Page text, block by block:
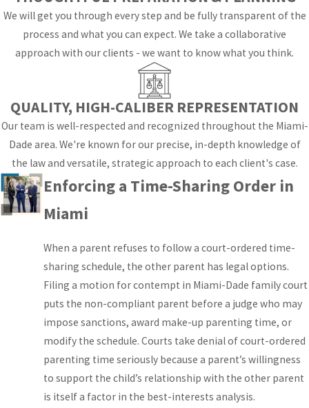
binding order both
parents must follow.
Parental
from time-sharing. It
refers to decision-
making authority
over education,
healthcare, religious
upbringing, and other
major areas of a
We will get you through every step and be fully transparent of the
process and what you can expect. We take a collaborative
approach with our clients - we want to know what you think.
QUALITY, HIGH-CALIBER REPRESENTATION
Our team is well-respected and recognized throughout the Miami-
Dade area. We're known for our precise, in-depth knowledge of
the law and versatile, strategic approach to each client's case.
Enforcing a Time-Sharing Order in
Miami
When a parent refuses to follow a court-ordered time-
sharing schedule, the other parent has legal options.
Filing a motion for contempt in Miami-Dade family court
puts the non-compliant parent before a judge who may
impose sanctions, award make-up parenting time, or
modify the schedule. Courts take denial of court-ordered
parenting time seriously because a parent’s willingness
to support the child’s relationship with the other parent
is itself a factor in the best-interests analysis.